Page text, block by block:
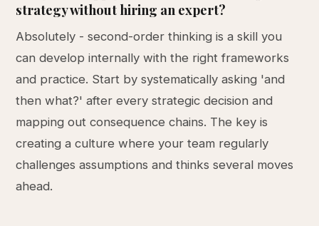
strategy without hiring an expert?
Absolutely - second-order thinking is a skill you
can develop internally with the right frameworks
and practice. Start by systematically asking 'and
then what?' after every strategic decision and
mapping out consequence chains. The key is
creating a culture where your team regularly
challenges assumptions and thinks several moves
ahead.